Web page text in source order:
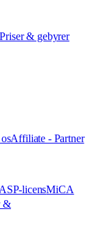
Priser & gebyrer
Affiliate - Partner
licensMiCA
&